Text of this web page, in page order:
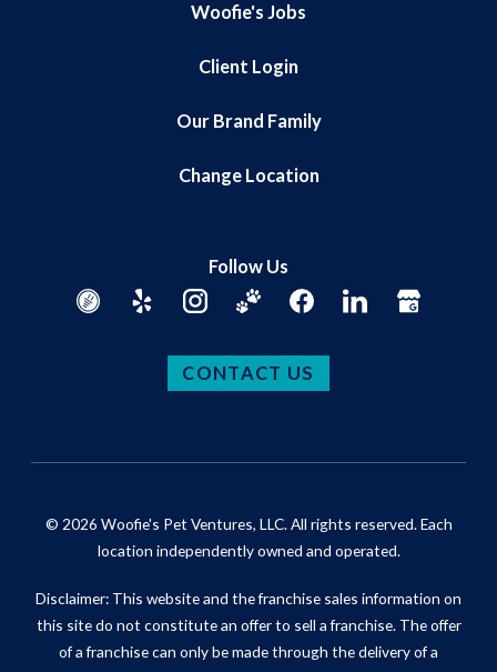
Woofie's Jobs
Client Login
Our Brand Family
Change Location
Follow Us
CONTACT US
© 2026 Woofie's Pet Ventures, LLC. All rights reserved. Each
location independently owned and operated.
Disclaimer: This website and the franchise sales information on
this site do not constitute an offer to sell a franchise. The offer
of a franchise can only be made through the delivery of a